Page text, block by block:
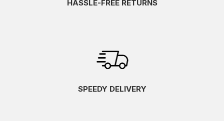
HASSLE-FREE RETURNS
SPEEDY DELIVERY